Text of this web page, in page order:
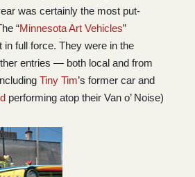
was certainly the most put-
“Minnesota Art Vehicles”
full force. They were in the
entries — both local and from
Tiny Tim’s former car and
performing atop their Van o’ Noise)